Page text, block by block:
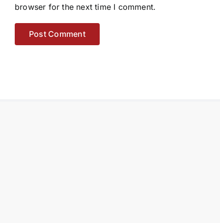
browser for the next time I comment.